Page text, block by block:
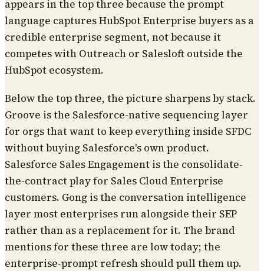
appears in the top three because the prompt
language captures HubSpot Enterprise buyers as a
credible enterprise segment, not because it
competes with Outreach or Salesloft outside the
HubSpot ecosystem.
Below the top three, the picture sharpens by stack.
Groove is the Salesforce-native sequencing layer
for orgs that want to keep everything inside SFDC
without buying Salesforce's own product.
Salesforce Sales Engagement is the consolidate-
the-contract play for Sales Cloud Enterprise
customers. Gong is the conversation intelligence
layer most enterprises run alongside their SEP
rather than as a replacement for it. The brand
mentions for these three are low today; the
enterprise-prompt refresh should pull them up.